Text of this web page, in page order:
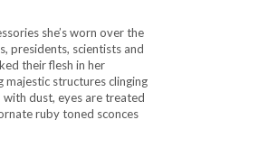
she’s worn over the
presidents, scientists and
their flesh in her
structures clinging
dust, eyes are treated
ruby toned sconces